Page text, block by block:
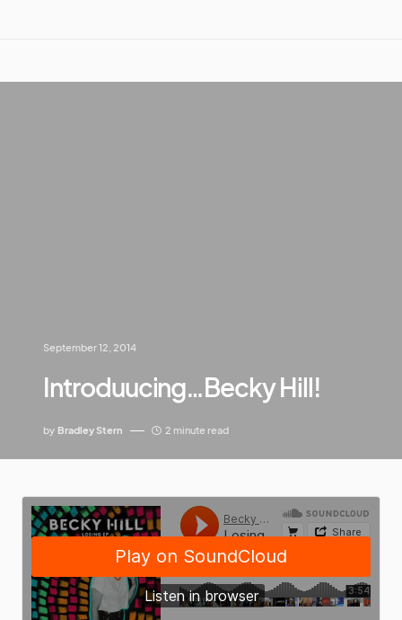
September 12, 2014
Introduucing…Becky Hill!
by Bradley Stern 2 minute read